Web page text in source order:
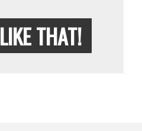
THAT!